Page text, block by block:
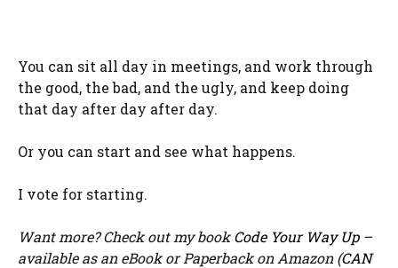
You can sit all day in meetings, and work through
the good, the bad, and the ugly, and keep doing
that day after day after day.
Or you can start and see what happens.
I vote for starting.
Want more? Check out my bookCode Your Way Up–
available as an eBook or Paperback on Amazon (CAN